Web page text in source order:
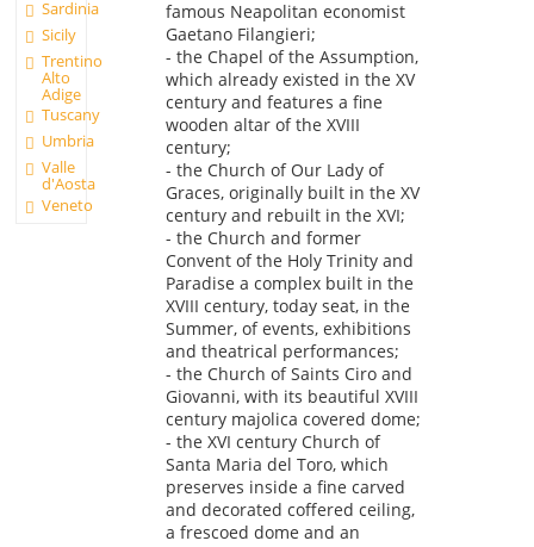
Sardinia
Sicily
Trentino
Alto
Adige
Tuscany
Umbria
Valle
d'Aosta
Veneto
famous Neapolitan economist
Gaetano Filangieri;
- the Chapel of the Assumption,
which already existed in the XV
century and features a fine
wooden altar of the XVIII
century;
- the Church of Our Lady of
Graces, originally built in the XV
century and rebuilt in the XVI;
- the Church and former
Convent of the Holy Trinity and
Paradise a complex built in the
XVIII century, today seat, in the
Summer, of events, exhibitions
and theatrical performances;
- the Church of Saints Ciro and
Giovanni, with its beautiful XVIII
century majolica covered dome;
- the XVI century Church of
Santa Maria del Toro, which
preserves inside a fine carved
and decorated coffered ceiling,
a frescoed dome and an